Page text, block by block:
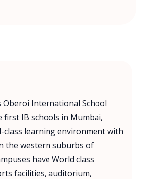
Oberoi International School
first IB schools in Mumbai,
class learning environment with
the western suburbs of
have World class
facilities, auditorium,